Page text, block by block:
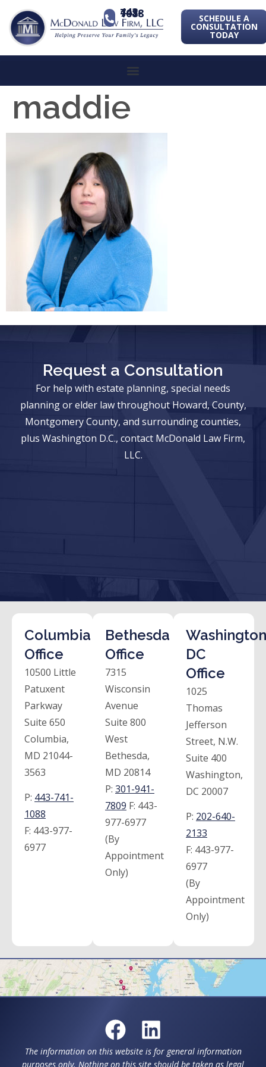
443-741-1088 SCHEDULE A
CONSULTATION
TODAY
maddie
Request a Consultation
For help with estate planning, special needs
planning or elder law throughout Howard, County,
Montgomery County, and surrounding counties,
plus Washington D.C., contact McDonald Law Firm,
LLC.
Columbia
Office
10500 Little
Patuxent
Parkway
Suite 650
Columbia,
MD 21044-
3563
P: 443-741-
1088
F: 443-977-
6977
Bethesda
Office
7315
Wisconsin
Avenue
Suite 800
West
Bethesda,
MD 20814
P: 301-941-
7809 F: 443-
977-6977
(By
Appointment
Only)
DC
Office
1025
Thomas
Jefferson
Street, N.W.
Suite 400
Washington,
DC 20007
P: 202-640-
2133
F: 443-977-
6977
(By
Appointment
Only)
The information on this website is for general information
purposes only. Nothing on this site should be taken as legal